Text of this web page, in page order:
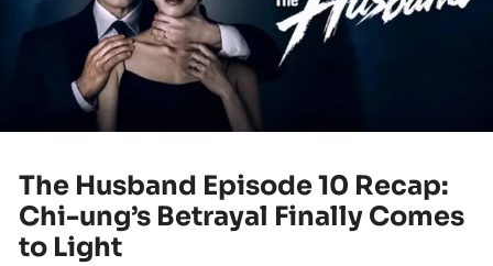
The Husband Episode 10 Recap:
Chi-ung’s Betrayal Finally Comes
to Light